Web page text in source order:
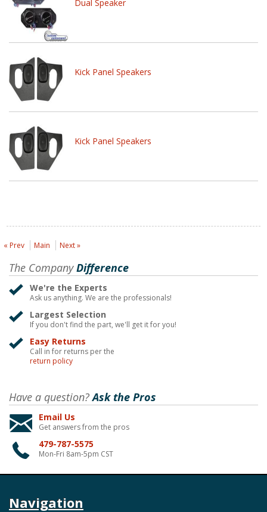
Dual Speaker
Kick Panel Speakers
Kick Panel Speakers
« Prev Main Next »
The CompanyDifference
We're the Experts
Ask us anything. We are the professionals!
Largest Selection
If you don't find the part, we'll get it for you!
Easy Returns
Call in for returns per the
return policy
Have a question?Ask the Pros
Email Us
Get answers from the pros
479-787-5575
Mon-Fri 8am-5pm CST
Navigation